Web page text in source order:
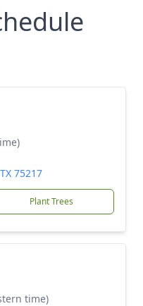
75217
Plant Trees
time)